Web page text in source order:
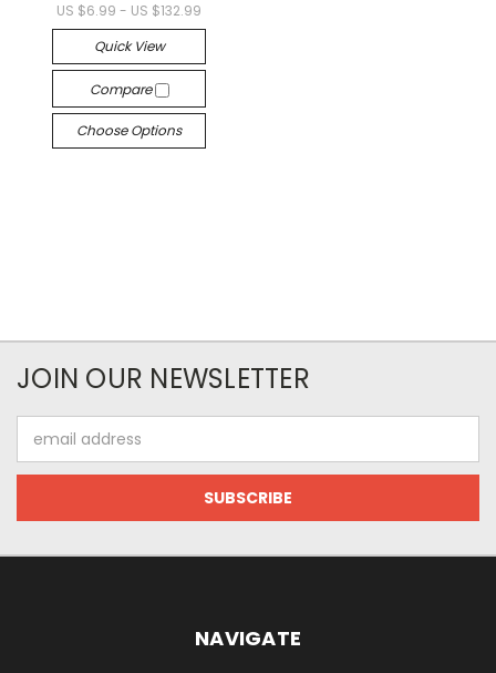
US $6.99 - US $132.99
Quick View
Compare
Choose Options
JOIN OUR NEWSLETTER
Address
NAVIGATE